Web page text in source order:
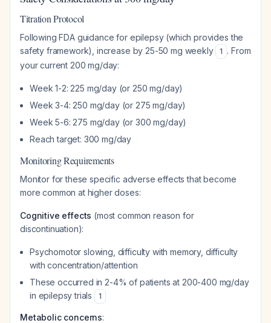
Titration Protocol
Following FDA guidance for epilepsy (which provides the
safety framework), increase by 25-50 mg weekly
1 . From
your current 200 mg/day:
Week 1-2: 225 mg/day (or 250 mg/day)
Week 3-4: 250 mg/day (or 275 mg/day)
Week 5-6: 275 mg/day (or 300 mg/day)
Reach target: 300 mg/day
Monitoring Requirements
Monitor for these specific adverse effects that become
more common at higher doses:
Cognitive effects (most common reason for
discontinuation):
Psychomotor slowing, difficulty with memory, difficulty
with concentration/attention
These occurred in 2-4% of patients at 200-400 mg/day
in epilepsy trials
1
Metabolic concerns: